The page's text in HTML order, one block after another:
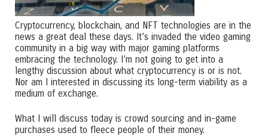
Cryptocurrency, blockchain, and NFT technologies are in the
news a great deal these days. It’s invaded the video gaming
community in a big way with major gaming platforms
embracing the technology. I’m not going to get into a
lengthy discussion about what cryptocurrency is or is not.
Nor am I interested in discussing its long-term viability as a
medium of exchange.
What I will discuss today is crowd sourcing and in-game
purchases used to fleece people of their money.